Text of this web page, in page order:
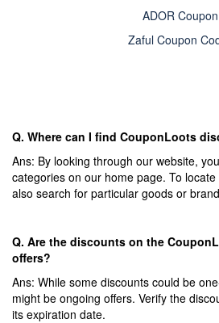
ADOR Coupon
Zaful Coupon
Q. Where can I find CouponLoots
Ans: By looking through our website,
categories on our home page. To
also search for particular goods or
Q. Are the discounts on the
offers?
Ans: While some discounts could be
might be ongoing offers. Verify the
its expiration date.